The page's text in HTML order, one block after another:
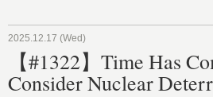
2025.12.17 (Wed)
【#1322】Time Has
Consider Nuclear